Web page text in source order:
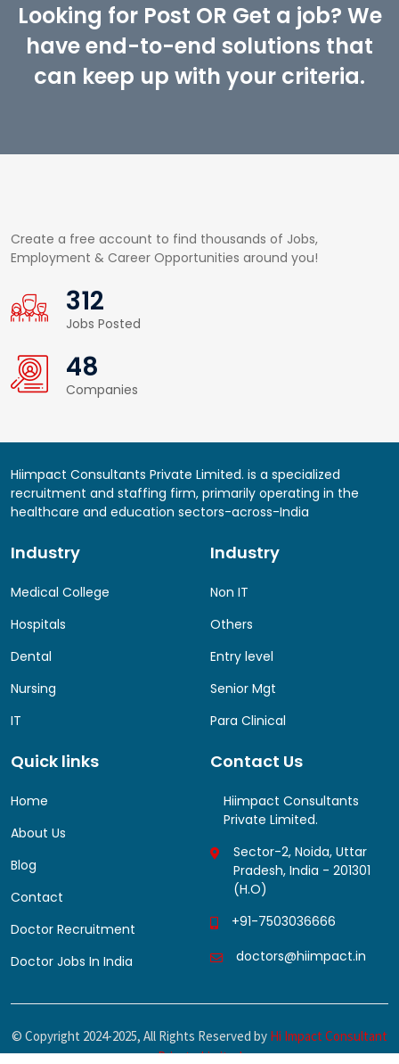
Looking for Post OR Get a job? We
have end-to-end solutions that
can keep up with your criteria.
Create a free account to find thousands of Jobs,
Employment & Career Opportunities around you!
359
Jobs Posted
55
Companies
Hiimpact Consultants Private Limited. is a specialized
recruitment and staffing firm, primarily operating in the
healthcare and education sectors-across-India
Industry
Medical College
Hospitals
Dental
Nursing
IT
Industry
Non IT
Others
Entry level
Senior Mgt
Para Clinical
Quick links
Home
About Us
Blog
Contact
Doctor Recruitment
Doctor Jobs In India
Contact Us
Hiimpact Consultants
Private Limited.
Sector-2, Noida, Uttar
Pradesh, India - 201301
(H.O)
+91-7503036666
doctors@hiimpact.in
© Copyright 2024-2025, All Rights Reserved by Hi Impact Consultant
Private Limited